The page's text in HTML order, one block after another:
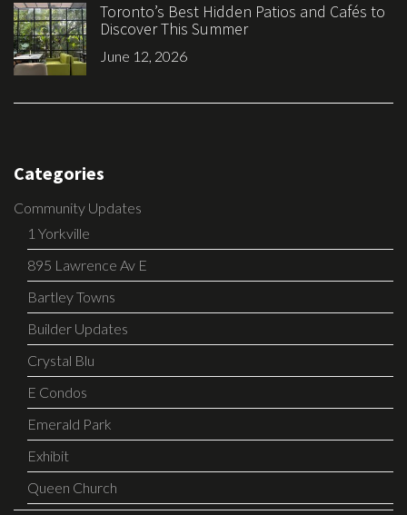
Toronto’s Best Hidden Patios and Cafés to
Discover This Summer
June 12, 2026
Categories
Community Updates
1 Yorkville
895 Lawrence Av E
Bartley Towns
Builder Updates
Crystal Blu
E Condos
Emerald Park
Exhibit
Queen Church